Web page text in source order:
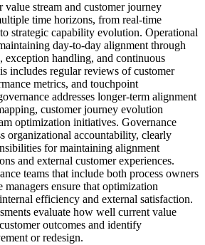
stream and customer journey
time horizons, from real-time
strategic capability evolution. Operational
day-to-day alignment through
exception handling, and continuous
includes regular reviews of customer
metrics, and touchpoint
addresses longer-term alignment
customer journey evolution
optimization initiatives. Governance
organizational accountability, clearly
for maintaining alignment
and external customer experiences.
teams that include both process owners
managers ensure that optimization
efficiency and external satisfaction.
evaluate how well current value
outcomes and identify
or redesign.